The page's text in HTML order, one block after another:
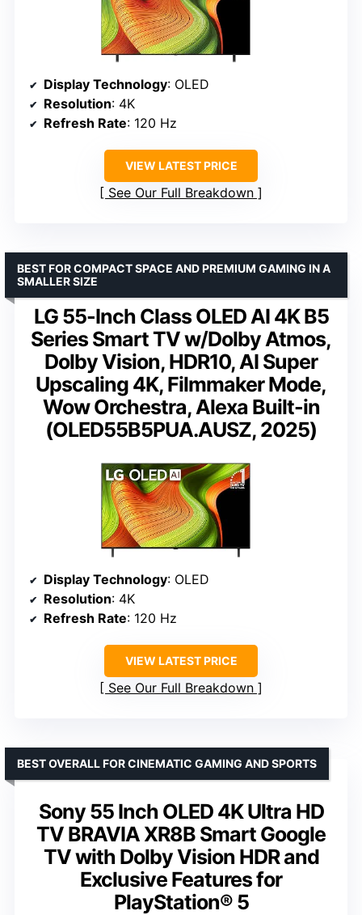
Display Technology: OLED
Resolution: 4K
Refresh Rate: 120 Hz
VIEW LATEST PRICE
See Our Full Breakdown
LG 55-Inch Class OLED AI 4K B5
Series Smart TV w/Dolby Atmos,
Dolby Vision, HDR10, AI Super
Upscaling 4K, Filmmaker Mode,
Wow Orchestra, Alexa Built-in
(OLED55B5PUA.AUSZ, 2025)
BEST FOR COMPACT SPACE AND PREMIUM GAMING IN A
SMALLER SIZE
Display Technology: OLED
Resolution: 4K
Refresh Rate: 120 Hz
VIEW LATEST PRICE
See Our Full Breakdown
Sony 55 Inch OLED 4K Ultra HD
TV BRAVIA XR8B Smart Google
TV with Dolby Vision HDR and
Exclusive Features for
PlayStation® 5
BEST OVERALL FOR CINEMATIC GAMING AND SPORTS